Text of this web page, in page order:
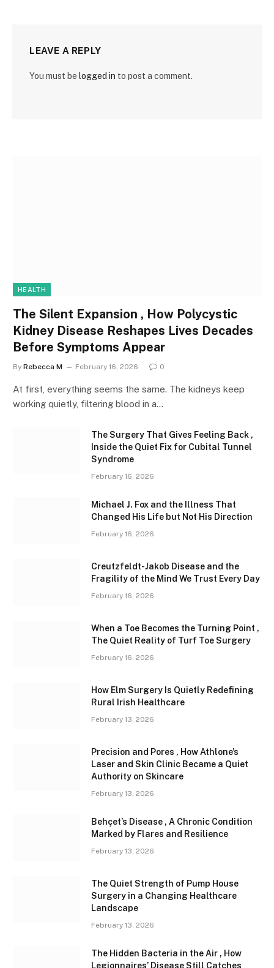
LEAVE A REPLY
You must be logged in to post a comment.
HEALTH
The Silent Expansion , How Polycystic
Kidney Disease Reshapes Lives Decades
Before Symptoms Appear
By Rebecca M February 16, 2026 0
At first, everything seems the same. The kidneys keep
working quietly, filtering blood in a…
The Surgery That Gives Feeling Back ,
Inside the Quiet Fix for Cubital Tunnel
Syndrome
February 16, 2026
Michael J. Fox and the Illness That
Changed His Life but Not His Direction
February 16, 2026
Creutzfeldt-Jakob Disease and the
Fragility of the Mind We Trust Every Day
February 16, 2026
When a Toe Becomes the Turning Point ,
The Quiet Reality of Turf Toe Surgery
February 16, 2026
How Elm Surgery Is Quietly Redefining
Rural Irish Healthcare
February 13, 2026
Precision and Pores , How Athlone’s
Laser and Skin Clinic Became a Quiet
Authority on Skincare
February 13, 2026
Behçet’s Disease , A Chronic Condition
Marked by Flares and Resilience
February 13, 2026
The Quiet Strength of Pump House
Surgery in a Changing Healthcare
Landscape
February 13, 2026
The Hidden Bacteria in the Air , How
Legionnaires’ Disease Still Catches